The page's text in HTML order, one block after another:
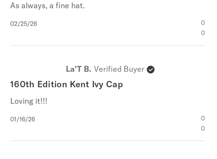
As always, a fine hat.
Published
02/25/26
0
0
La’T B. Verified Buyer
160th Edition Kent Ivy Cap
Loving it!!!
Published
01/16/26
0
0